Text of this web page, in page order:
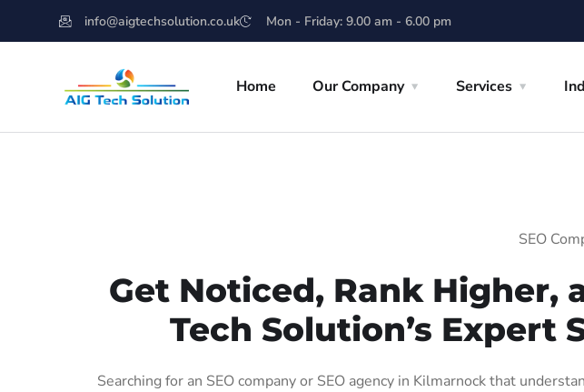
info@aigtechsolution.co.uk Mon - Friday: 9.00 am - 6.00 pm
Home Our Company Services
SEO
Get Noticed, Rank Higher,
Tech Solution’s Expert
Searching for an SEO company or SEO agency in Kilmarnock that